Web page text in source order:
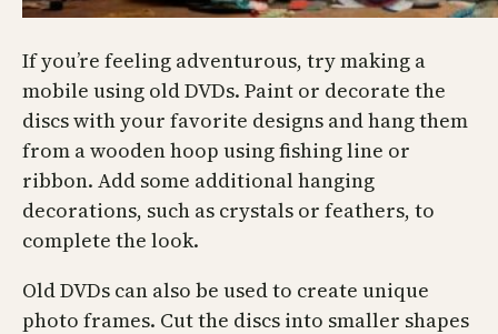
If you’re feeling adventurous, try making a
mobile using old DVDs. Paint or decorate the
discs with your favorite designs and hang them
from a wooden hoop using fishing line or
ribbon. Add some additional hanging
decorations, such as crystals or feathers, to
complete the look.
Old DVDs can also be used to create unique
photo frames. Cut the discs into smaller shapes